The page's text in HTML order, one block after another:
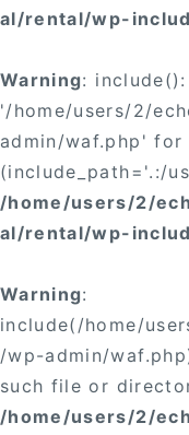
al/rental/wp-
Warning:
'/home/users/2/
admin/waf.php' for
(include_path='.:/
/home/users/2/
al/rental/wp-
Warning:
include(/home/
/wp-admin/
such file or
/home/users/2/